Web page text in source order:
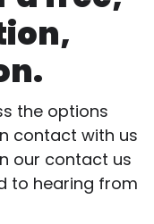
the options
contact with us
our contact us
to hearing from